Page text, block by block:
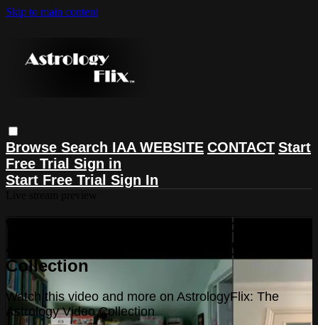
Skip to main content
Browse Search IAA WEBSITE CONTACT Start
Free Trial Sign in
Start Free Trial Sign In
Watch this video and more on
AstrologyFlix: The Astrology Video
Collection
Watch this video and more on AstrologyFlix: The
Astrology Video Collection